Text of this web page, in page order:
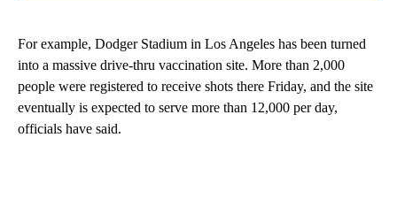
For example, Dodger Stadium in Los Angeles has been turned
into a massive drive-thru vaccination site. More than 2,000
people were registered to receive shots there Friday, and the site
eventually is expected to serve more than 12,000 per day,
officials have said.